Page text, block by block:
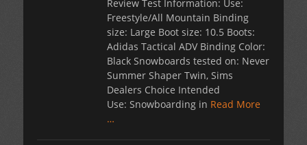
Review Test Information: Use:
Freestyle/All Mountain Binding
size: Large Boot size: 10.5 Boots:
Adidas Tactical ADV Binding Color:
Black Snowboards tested on: Never
Summer Shaper Twin, Sims
Dealers Choice Intended
Use: Snowboarding in Read More
…